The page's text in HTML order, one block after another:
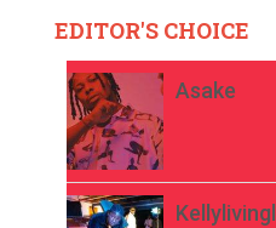
EDITOR'S CHOICE
Asake